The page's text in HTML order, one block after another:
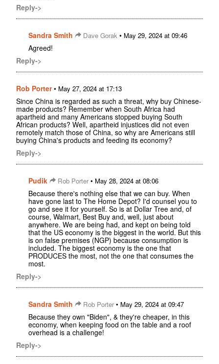
Reply->
Sandra Smith Dave Gorak • May 29, 2024 at 09:46
Agreed!
Reply->
Rob Porter• May 27, 2024 at 17:13
Since China is regarded as such a threat, why buy Chinese-
made products? Remember when South Africa had
apartheid and many Americans stopped buying South
African products? Well, apartheid injustices did not even
remotely match those of China, so why are Americans still
buying China's products and feeding its economy?
Reply->
Pudik Rob Porter• May 28, 2024 at 08:06
Because there's nothing else that we can buy. When
have gone last to The Home Depot? I'd counsel you to
go and see it for yourself. So is at Dollar Tree and, of
course, Walmart, Best Buy and, well, just about
anywhere. We are being had, and kept on being told
that the US economy is the biggest in the world. But this
is on false premises (NGP) because consumption is
included. The biggest economy is the one that
PRODUCES the most, not the one that consumes the
most.
Reply->
Sandra Smith Rob Porter• May 29, 2024 at 09:47
Because they own "Biden", & they're cheaper, in this
economy, when keeping food on the table and a roof
overhead is a challenge!
Reply->